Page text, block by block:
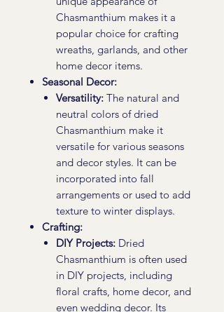
Chasmanthium makes it a
popular choice for crafting
wreaths, garlands, and other
home decor items.
Seasonal Decor:
Versatility: The natural and
neutral colors of dried
Chasmanthium make it
versatile for various seasons
and decor styles. It can be
incorporated into fall
arrangements or used to add
texture to winter displays.
Crafting:
DIY Projects: Dried
Chasmanthium is often used
in DIY projects, including
floral crafts, home decor, and
even wedding decor. Its